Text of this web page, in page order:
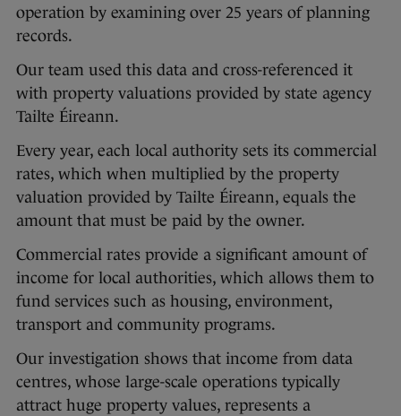
operation by examining over 25 years of planning
records.
Our team used this data and cross-referenced it
with property valuations provided by state agency
Tailte Éireann.
Every year, each local authority sets its commercial
rates, which when multiplied by the property
valuation provided by Tailte Éireann, equals the
amount that must be paid by the owner.
Commercial rates provide a significant amount of
income for local authorities, which allows them to
fund services such as housing, environment,
transport and community programs.
Our investigation shows that income from data
centres, whose large-scale operations typically
attract huge property values, represents a